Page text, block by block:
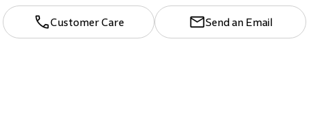
Customer Care Send an Email